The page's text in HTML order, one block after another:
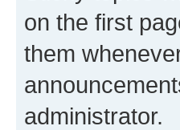
on the first
them
administrator.